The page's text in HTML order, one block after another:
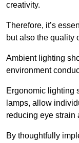
creativity.
Therefore, it’s
but also the quality
Ambient lighting
environment
Ergonomic lighting
lamps, allow
reducing eye strain
By thoughtfully